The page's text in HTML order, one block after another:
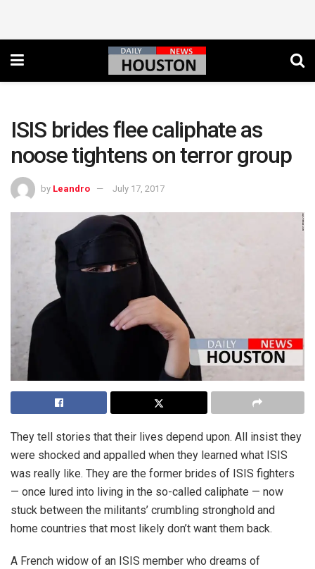
ISIS brides flee caliphate as
noose tightens on terror group
by Leandro July 17, 2017
They tell stories that their lives depend upon. All insist they
were shocked and appalled when they learned what ISIS
was really like. They are the former brides of ISIS fighters
— once lured into living in the so-called caliphate — now
stuck between the militants’ crumbling stronghold and
home countries that most likely don’t want them back.
A French widow of an ISIS member who dreams of